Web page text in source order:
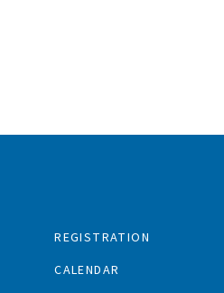
REGISTRATION
CALENDAR